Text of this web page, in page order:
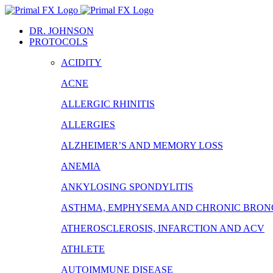
Skip
contentDR. JOHNSON
PROTOCOLS
ACIDITY
ACNE
ALLERGIC RHINITIS
ALLERGIES
ALZHEIMER’S AND MEMORY LOSS
ANEMIA
ANKYLOSING SPONDYLITIS
ASTHMA, EMPHYSEMA AND CHRONIC
ATHEROSCLEROSIS, INFARCTION AND ACV
ATHLETE
AUTOIMMUNE DISEASE